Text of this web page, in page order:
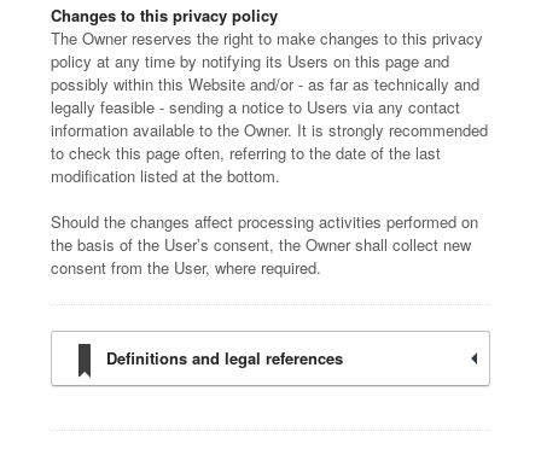
Changes to this privacy policy
The Owner reserves the right to make changes to this privacy
policy at any time by notifying its Users on this page and
possibly within this Website and/or - as far as technically and
legally feasible - sending a notice to Users via any contact
information available to the Owner. It is strongly recommended
to check this page often, referring to the date of the last
modification listed at the bottom.
Should the changes affect processing activities performed on
the basis of the User’s consent, the Owner shall collect new
consent from the User, where required.
Definitions and legal references